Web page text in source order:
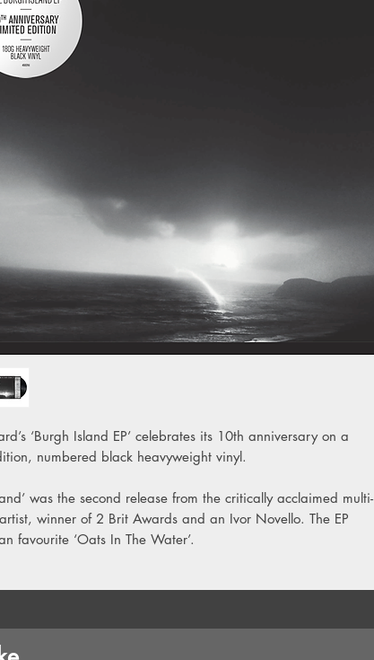
‘Burgh Island EP’ celebrates its 10th anniversary on a
numbered black heavyweight vinyl.
was the second release from the critically acclaimed multi-
winner of 2 Brit Awards and an Ivor Novello. The EP
favourite ‘Oats In The Water’.